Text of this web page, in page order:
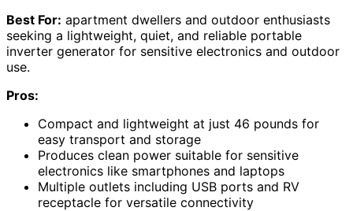
Best For: apartment dwellers and outdoor enthusiasts
seeking a lightweight, quiet, and reliable portable
inverter generator for sensitive electronics and outdoor
use.
Pros:
Compact and lightweight at just 46 pounds for
easy transport and storage
Produces clean power suitable for sensitive
electronics like smartphones and laptops
Multiple outlets including USB ports and RV
receptacle for versatile connectivity